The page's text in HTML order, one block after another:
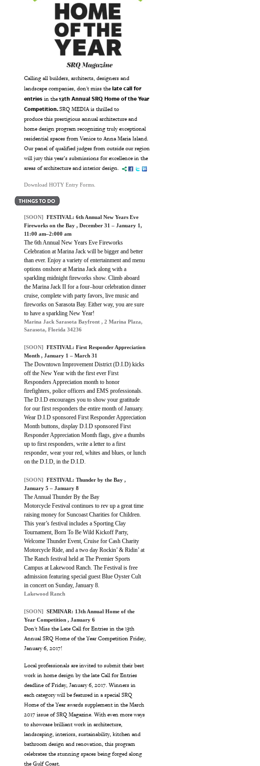
Calling all builders, architects, designers and
landscape companies, don't miss the late call for
entriesin the13th Annual SRQ Home of the Year
Competition.SRQ MEDIA is thrilled to
produce this prestigious annual architecture and
home design program recognizing truly exceptional
residential spaces from Venice to Anna Maria Island.
Our panel of qualified judges from outside our region
will jury this year’s submissions for excellence in the
areas of architecture and interior design.
Download HOTY Entry Forms.
[SOON] FESTIVAL: 6th Annual New Years Eve
Fireworks on the Bay , December 31 – January 1,
11:00 am–2:000 am
The 6th Annual New Years Eve Fireworks
Celebration at Marina Jack will be bigger and better
than ever. Enjoy a variety of entertainment and menu
options onshore at Marina Jack along with a
sparkling midnight fireworks show. Climb aboard
the Marina Jack II for a four–hour celebration dinner
cruise, complete with party favors, live music and
fireworks on Sarasota Bay. Either way, you are sure
to have a sparkling New Year!
Marina Jack Sarasota Bayfront , 2 Marina Plaza,
Sarasota, Florida 34236
[SOON] FESTIVAL: First Responder Appreciation
Month , January 1 – March 31
The Downtown Improvement District (D.I.D) kicks
off the New Year with the first ever First
Responders Appreciation month to honor
firefighters, police officers and EMS professionals.
The D.I.D encourages you to show your gratitude
for our first responders the entire month of January.
Wear D.I.D sponsored First Responder Appreciation
Month buttons, display D.I.D sponsored First
Responder Appreciation Month flags, give a thumbs
up to first responders, write a letter to a first
responder, wear your red, whites and blues, or lunch
on the D.I.D, in the D.I.D.
[SOON] FESTIVAL: Thunder by the Bay ,
January 5 – January 8
The Annual Thunder By the Bay
Motorcycle Festival continues to rev up a great time
raising money for Suncoast Charities for Children.
This year’s festival includes a Sporting Clay
Tournament, Born To Be Wild Kickoff Party,
Welcome Thunder Event, Cruise for Cash Charity
Motorcycle Ride, and a two day Rockin’ & Ridin’ at
The Ranch festival held at The Premier Sports
Campus at Lakewood Ranch. The Festival is free
admission featuring special guest Blue Oyster Cult
in concert on Sunday, January 8.
Lakewood Ranch
[SOON] SEMINAR: 13th Annual Home of the
Year Competition , January 6
Don't Miss the Late Call for Entries in the 13th
Annual SRQ Home of the Year Competition Friday,
January 6, 2017!
Local professionals are invited to submit their best
work in home design by the late Call for Entries
deadline of Friday, January 6, 2017. Winners in
each category will be featured in a special SRQ
Home of the Year awards supplement in the March
2017 issue of SRQ Magazine. With even more ways
to showcase brilliant work in architecture,
landscaping, interiors, sustainability, kitchen and
bathroom design and renovation, this program
celebrates the stunning spaces being forged along
the Gulf Coast.